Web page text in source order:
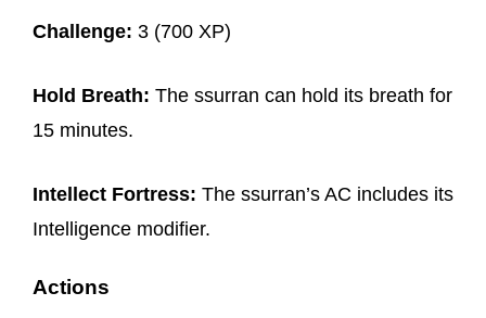
Challenge: 3 (700 XP)
Hold Breath: The ssurran can hold its breath for
15 minutes.
Intellect Fortress: The ssurran’s AC includes its
Intelligence modifier.
Actions